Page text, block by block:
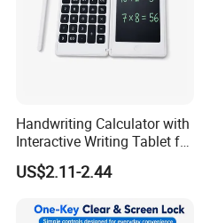
Handwriting Calculator with
Interactive Writing Tablet for
Easy Calculation
US$2.11-2.44